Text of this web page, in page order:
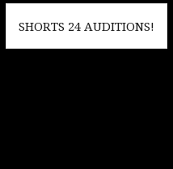
SHORTS 24 AUDITIONS!